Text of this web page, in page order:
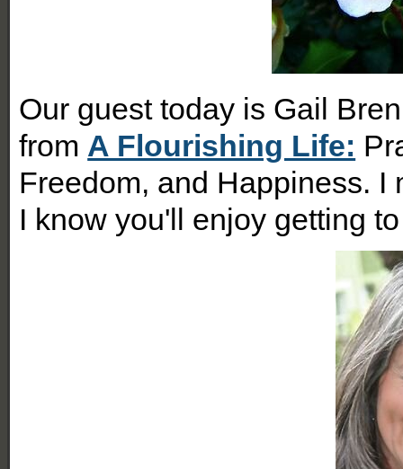
Our guest today is Gail
from A Flourishing Life:
Freedom, and Happiness. I
I know you'll enjoy getting